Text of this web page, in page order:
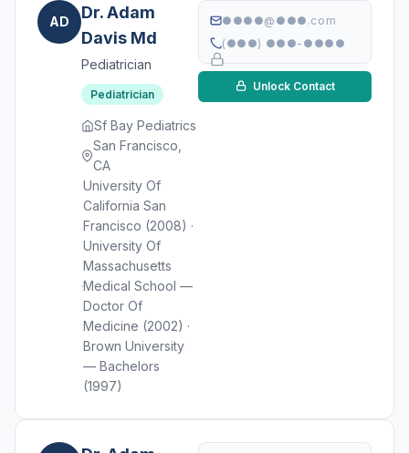
AD
Dr. Adam
Davis Md
Pediatrician
Pediatrician
Sf Bay Pediatrics
San Francisco,
CA
University Of
California San
Francisco (2008) ·
University Of
Massachusetts
Medical School —
Doctor Of
Medicine (2002) ·
Brown University
— Bachelors
(1997)
●●●●@●●●.com
(●●●) ●●●-●●●●
Unlock Contact